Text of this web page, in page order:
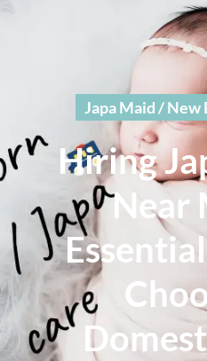
Japa Maid / New
Hiring
Near